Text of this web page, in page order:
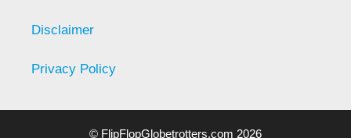
Disclaimer
Privacy Policy
© FlipFlopGlobetrotters.com 2026